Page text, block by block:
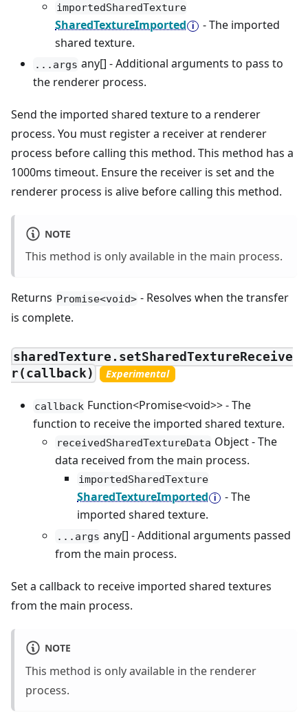
importedSharedTexture
SharedTextureImported
- The imported
shared texture.
...args any[] - Additional arguments to pass to
the renderer process.
Send the imported shared texture to a renderer
process. You must register a receiver at renderer
process before calling this method. This method has a
1000ms timeout. Ensure the receiver is set and the
renderer process is alive before calling this method.
NOTE
This method is only available in the main process.
Returns Promise<void> - Resolves when the transfer
is complete.
sharedTexture.setSharedTextureReceive
r(callback)
Experimental
callback Function<Promise<void>> - The
function to receive the imported shared texture.
receivedSharedTextureData Object - The
data received from the main process.
importedSharedTexture
SharedTextureImported
- The
imported shared texture.
...args any[] - Additional arguments passed
from the main process.
Set a callback to receive imported shared textures
from the main process.
NOTE
This method is only available in the renderer
process.